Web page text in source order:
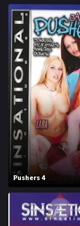
1996
1998
2000
2002
2004
2006
2008
2010
2012
2014
Pushers 4